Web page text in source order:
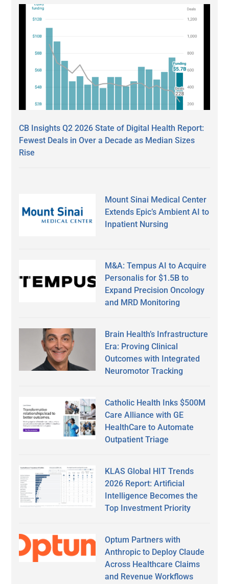
CB Insights Q2 2026 State of Digital Health Report:
Fewest Deals in Over a Decade as Median Sizes
Rise
Mount Sinai Medical Center
Extends Epic’s Ambient AI to
Inpatient Nursing
M&A: Tempus AI to Acquire
Personalis for $1.5B to
Expand Precision Oncology
and MRD Monitoring
Brain Health’s Infrastructure
Era: Proving Clinical
Outcomes with Integrated
Neuromotor Tracking
Catholic Health Inks $500M
Care Alliance with GE
HealthCare to Automate
Outpatient Triage
KLAS Global HIT Trends
2026 Report: Artificial
Intelligence Becomes the
Top Investment Priority
Optum Partners with
Anthropic to Deploy Claude
Across Healthcare Claims
and Revenue Workflows